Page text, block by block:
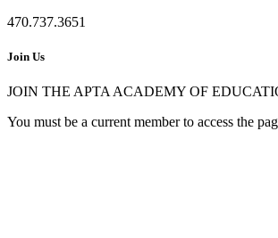
470.737.3651
Join Us
JOIN THE APTA ACADEMY OF
You must be a current member to access the